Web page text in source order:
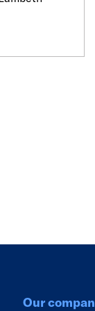
Our